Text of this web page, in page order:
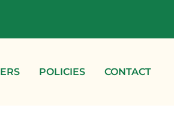
POLICIES CONTACT